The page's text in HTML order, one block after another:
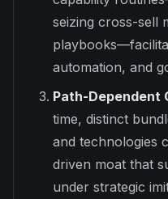
seizing cross-sell
automation, and
Path-Dependent
time, distinct
and technologies
driven moat that
under strategic